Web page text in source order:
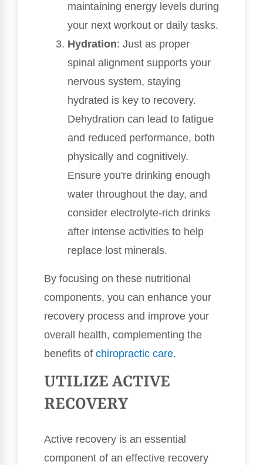
maintaining energy levels during
your next workout or daily tasks.
Hydration: Just as proper
spinal alignment supports your
nervous system, staying
hydrated is key to recovery.
Dehydration can lead to fatigue
and reduced performance, both
physically and cognitively.
Ensure you're drinking enough
water throughout the day, and
consider electrolyte-rich drinks
after intense activities to help
replace lost minerals.
By focusing on these nutritional
components, you can enhance your
recovery process and improve your
overall health, complementing the
benefits of chiropractic care.
UTILIZE ACTIVE
RECOVERY
Active recovery is an essential
component of an effective recovery